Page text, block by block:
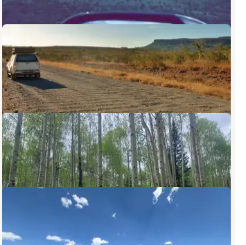
Yamcolo Reservoir Dispersed
Camping and Boat Ramp
Yampa,Colorado
1 Review
1 Photo
Mirror Lake Dispersed and TH
Yampa,Colorado
2 Reviews
19 Photos
Pleasant Valley Roadside Camp on